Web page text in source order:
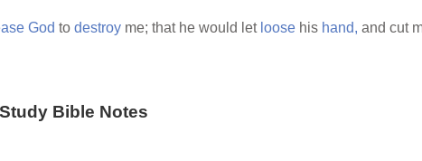
God to destroy me; that he would let loose his hand, and cut
Bible Notes